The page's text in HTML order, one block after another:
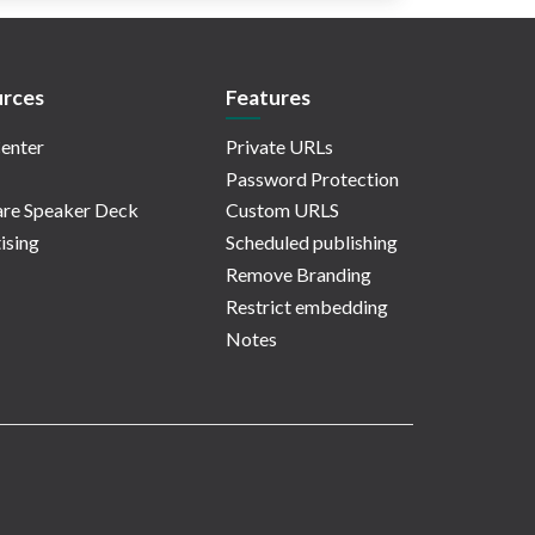
Speaker Deck
Features
Private URLs
Password Protection
Custom URLS
Scheduled publishing
Remove Branding
Restrict embedding
Notes